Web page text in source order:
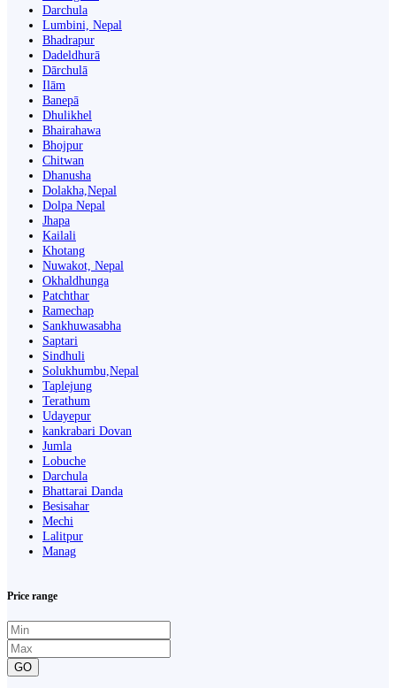
Darchula
Lumbini, Nepal
Bhadrapur
Dadeldhurā
Dārchulā
Ilām
Banepā
Dhulikhel
Bhairahawa
Bhojpur
Chitwan
Dhanusha
Dolakha,Nepal
Dolpa Nepal
Jhapa
Kailali
Khotang
Nuwakot, Nepal
Okhaldhunga
Patchthar
Ramechap
Sankhuwasabha
Saptari
Sindhuli
Solukhumbu,Nepal
Taplejung
Terathum
Udayepur
kankrabari Dovan
Jumla
Lobuche
Darchula
Bhattarai Danda
Besisahar
Mechi
Lalitpur
Manag
Price range
GO